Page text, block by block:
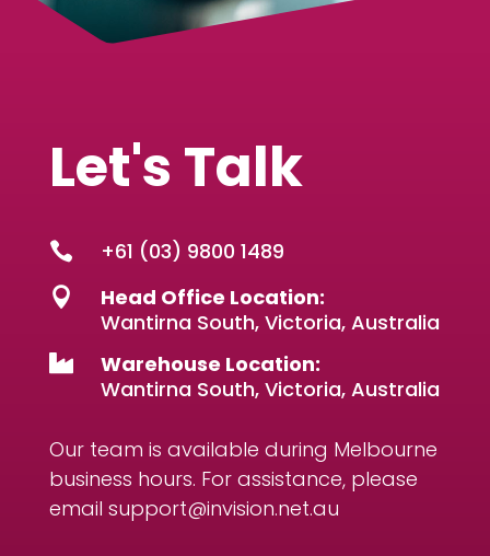
Let's Talk
 +61 (03) 9800 1489

Head Office Location:
Wantirna South, Victoria, Australia

Warehouse Location:
Wantirna South, Victoria, Australia
Our team is available during Melbourne
business hours. For assistance, please
email support@invision.net.au